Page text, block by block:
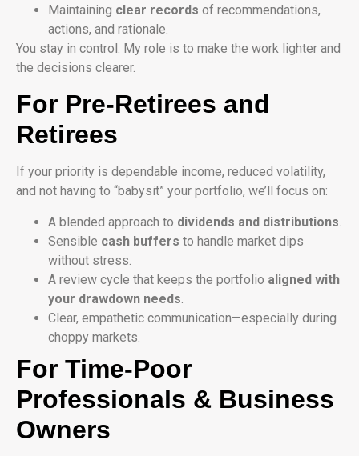
Maintaining clear records of recommendations,
actions, and rationale.
You stay in control. My role is to make the work lighter and
the decisions clearer.
For Pre-Retirees and
Retirees
If your priority is dependable income, reduced volatility,
and not having to “babysit” your portfolio, we’ll focus on:
A blended approach to dividends and distributions.
Sensible cash buffers to handle market dips
without stress.
A review cycle that keeps the portfolio aligned with
your drawdown needs.
Clear, empathetic communication—especially during
choppy markets.
For Time-Poor
Professionals & Business
Owners